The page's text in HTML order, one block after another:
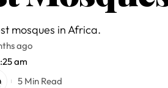
mosques in Africa.
am
ago
5 Min Read